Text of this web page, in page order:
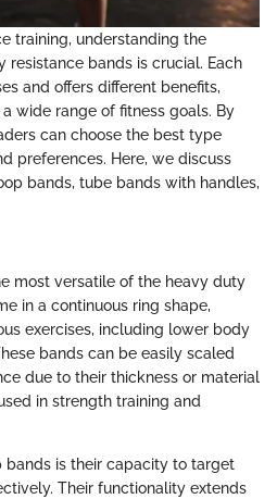
training, understanding the
bands is crucial. Each
and offers different benefits,
wide range of fitness goals. By
can choose the best type
preferences. Here, we discuss
bands, tube bands with handles,
most versatile of the heavy duty
in a continuous ring shape,
exercises, including lower body
bands can be easily scaled
due to their thickness or material
in strength training and
bands is their capacity to target
Their functionality extends